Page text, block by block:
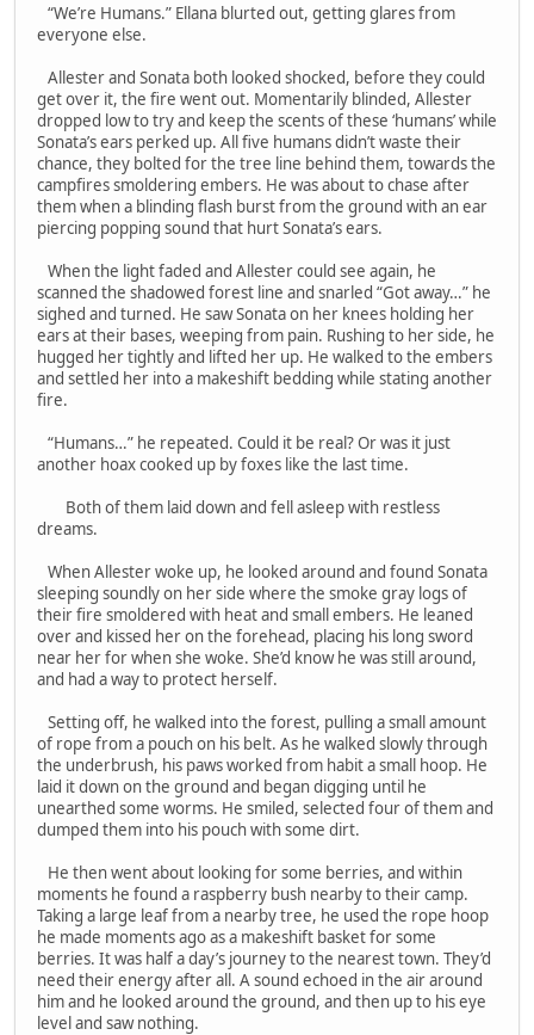
“We’re Humans.” Ellana blurted out, getting glares from
everyone else.
Allester and Sonata both looked shocked, before they could
get over it, the fire went out. Momentarily blinded, Allester
dropped low to try and keep the scents of these ‘humans’ while
Sonata’s ears perked up. All five humans didn’t waste their
chance, they bolted for the tree line behind them, towards the
campfires smoldering embers. He was about to chase after
them when a blinding flash burst from the ground with an ear
piercing popping sound that hurt Sonata’s ears.
When the light faded and Allester could see again, he
scanned the shadowed forest line and snarled “Got away…” he
sighed and turned. He saw Sonata on her knees holding her
ears at their bases, weeping from pain. Rushing to her side, he
hugged her tightly and lifted her up. He walked to the embers
and settled her into a makeshift bedding while stating another
fire.
“Humans…” he repeated. Could it be real? Or was it just
another hoax cooked up by foxes like the last time.
Both of them laid down and fell asleep with restless
dreams.
When Allester woke up, he looked around and found Sonata
sleeping soundly on her side where the smoke gray logs of
their fire smoldered with heat and small embers. He leaned
over and kissed her on the forehead, placing his long sword
near her for when she woke. She’d know he was still around,
and had a way to protect herself.
Setting off, he walked into the forest, pulling a small amount
of rope from a pouch on his belt. As he walked slowly through
the underbrush, his paws worked from habit a small hoop. He
laid it down on the ground and began digging until he
unearthed some worms. He smiled, selected four of them and
dumped them into his pouch with some dirt.
He then went about looking for some berries, and within
moments he found a raspberry bush nearby to their camp.
Taking a large leaf from a nearby tree, he used the rope hoop
he made moments ago as a makeshift basket for some
berries. It was half a day’s journey to the nearest town. They’d
need their energy after all. A sound echoed in the air around
him and he looked around the ground, and then up to his eye
level and saw nothing.